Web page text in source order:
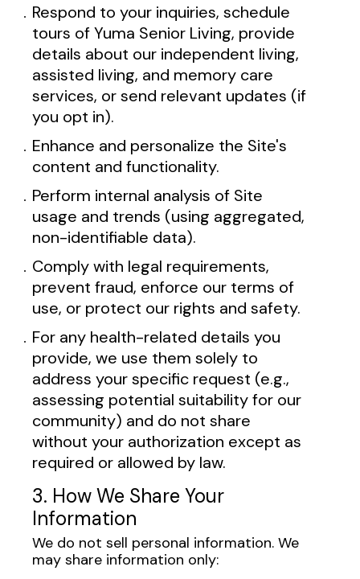
Respond to your inquiries, schedule
tours of Yuma Senior Living, provide
details about our independent living,
assisted living, and memory care
services, or send relevant updates (if
you opt in).
Enhance and personalize the Site's
content and functionality.
Perform internal analysis of Site
usage and trends (using aggregated,
non-identifiable data).
Comply with legal requirements,
prevent fraud, enforce our terms of
use, or protect our rights and safety.
For any health-related details you
provide, we use them solely to
address your specific request (e.g.,
assessing potential suitability for our
community) and do not share
without your authorization except as
required or allowed by law.
3. How We Share Your
Information
We do not sell personal information. We
may share information only: